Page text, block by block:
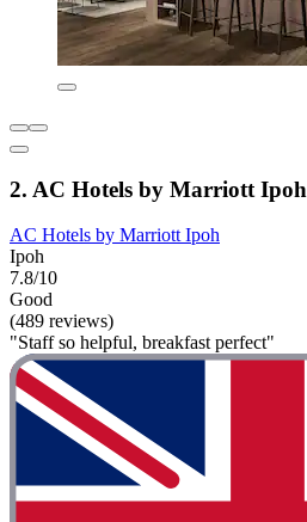
2. AC Hotels by Marriott Ipoh
AC Hotels by Marriott Ipoh
Ipoh
7.8/10
Good
(489 reviews)
"Staff so helpful, breakfast perfect"